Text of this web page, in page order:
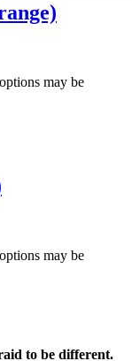
may be
may be
to be different.